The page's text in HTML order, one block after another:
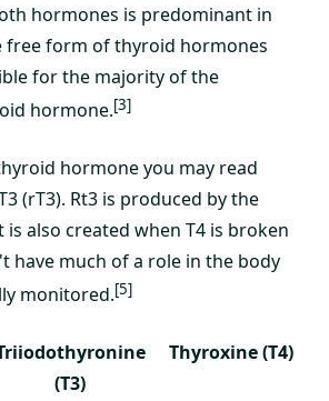
hormones is predominant in
free form of thyroid hormones
for the majority of the
hormone.[3]
hormone you may read
(rT3). Rt3 is produced by the
also created when T4 is broken
have much of a role in the body
monitored.[5]
(T3)
Thyroxine (T4)